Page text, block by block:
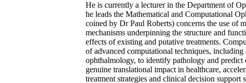
He is currently a lecturer in the Department of
he leads the Mathematical and Computational
coined by Dr Paul Roberts) concerns the use of
mechanisms underpinning the structure and
effects of existing and putative treatments.
of advanced computational techniques,
ophthalmology, to identify pathology and predict
genuine translational impact in healthcare,
treatment strategies and clinical decision support